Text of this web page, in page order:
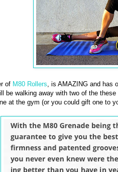
of M80 Rollers , is AMAZING and has
be walking away with two of the
at the gym (or you could gift one to